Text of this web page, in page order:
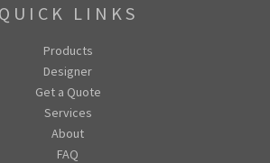
QUICK LINKS
Products
Designer
Get a Quote
Services
About
FAQ